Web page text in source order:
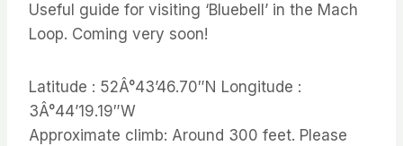
Useful guide for visiting ‘Bluebell’ in the Mach
Loop. Coming very soon!
Latitude : 52Â°43’46.70″N Longitude :
3Â°44’19.19″W
Approximate climb: Around 300 feet. Please